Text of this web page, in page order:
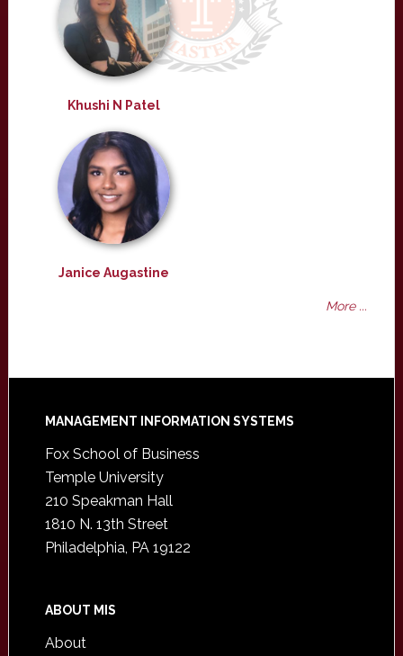
Khushi N Patel
Janice Augastine
More ...
Footer
MANAGEMENT INFORMATION SYSTEMS
Fox School of Business
Temple University
210 Speakman Hall
1810 N. 13th Street
Philadelphia, PA 19122
ABOUT MIS
About